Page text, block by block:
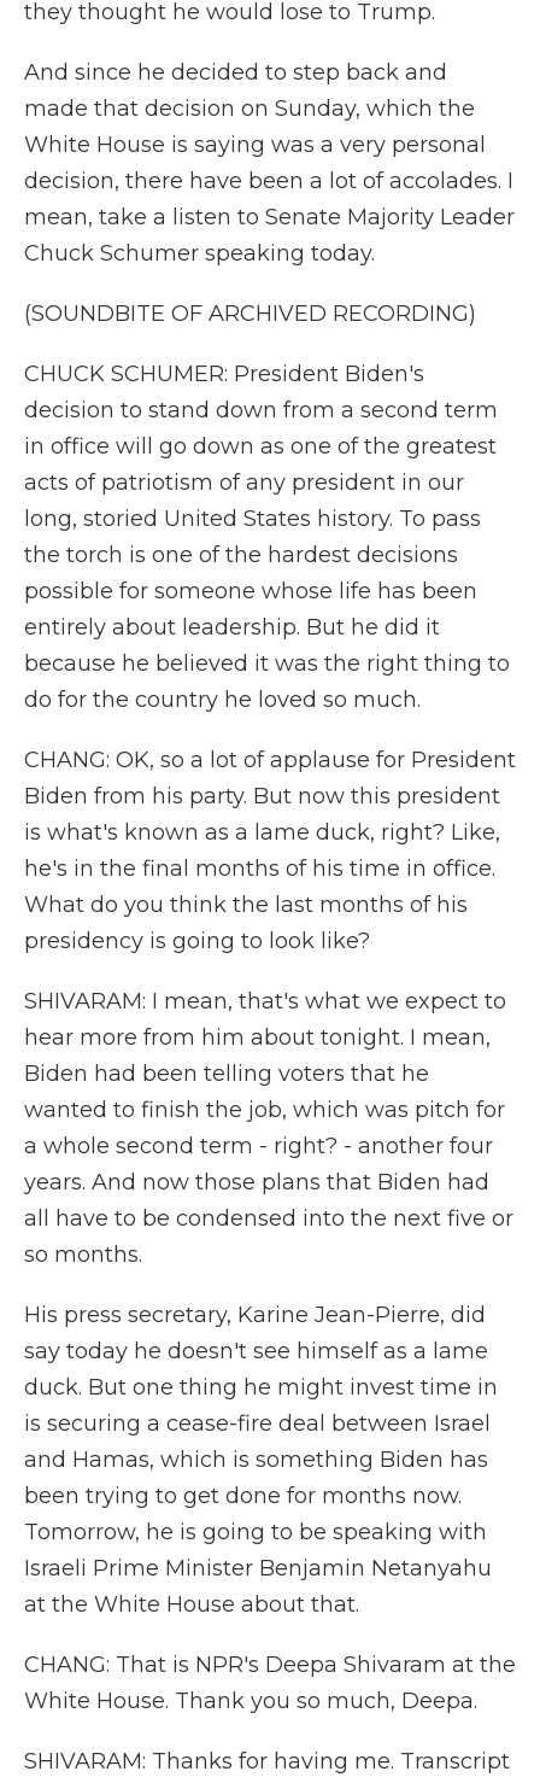
they thought he would lose to Trump.
And since he decided to step back and
made that decision on Sunday, which the
White House is saying was a very personal
decision, there have been a lot of accolades. I
mean, take a listen to Senate Majority Leader
Chuck Schumer speaking today.
(SOUNDBITE OF ARCHIVED RECORDING)
CHUCK SCHUMER: President Biden's
decision to stand down from a second term
in office will go down as one of the greatest
acts of patriotism of any president in our
long, storied United States history. To pass
the torch is one of the hardest decisions
possible for someone whose life has been
entirely about leadership. But he did it
because he believed it was the right thing to
do for the country he loved so much.
CHANG: OK, so a lot of applause for President
Biden from his party. But now this president
is what's known as a lame duck, right? Like,
he's in the final months of his time in office.
What do you think the last months of his
presidency is going to look like?
SHIVARAM: I mean, that's what we expect to
hear more from him about tonight. I mean,
Biden had been telling voters that he
wanted to finish the job, which was pitch for
a whole second term - right? - another four
years. And now those plans that Biden had
all have to be condensed into the next five or
so months.
His press secretary, Karine Jean-Pierre, did
say today he doesn't see himself as a lame
duck. But one thing he might invest time in
is securing a cease-fire deal between Israel
and Hamas, which is something Biden has
been trying to get done for months now.
Tomorrow, he is going to be speaking with
Israeli Prime Minister Benjamin Netanyahu
at the White House about that.
CHANG: That is NPR's Deepa Shivaram at the
White House. Thank you so much, Deepa.
SHIVARAM: Thanks for having me. Transcript